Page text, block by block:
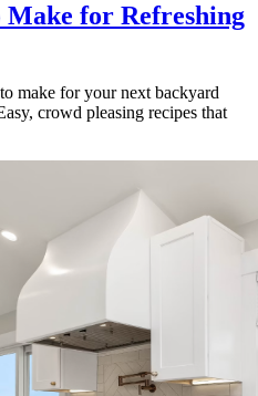
for Refreshing
make for your next backyard
crowd pleasing recipes that